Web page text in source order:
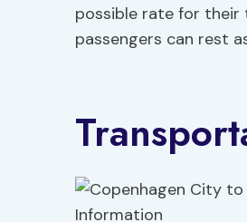
possible rate for their
passengers can rest